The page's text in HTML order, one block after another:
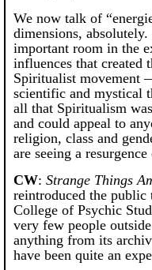
We now talk of
dimensions, absolutely.
important room in the
influences that created
Spiritualist movement
scientific and mystical
all that Spiritualism
and could appeal to
religion, class and
are seeing a
CW: Strange Things
reintroduced the public
College of Psychic
very few people
anything from its
have been quite an